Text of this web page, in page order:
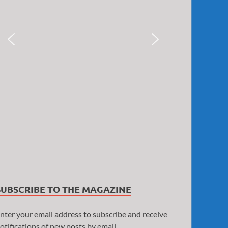
TO THE MAGAZINE
your email address to subscribe and receive